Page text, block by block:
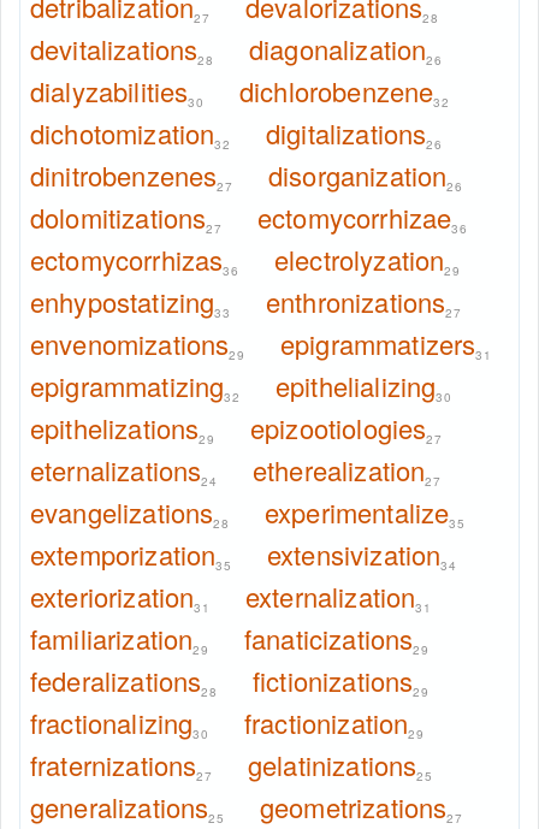
27 28
devitalizations28 diagonalization26
dialyzabilities30 dichlorobenzene32
dichotomization32 digitalizations26
dinitrobenzenes27 disorganization26
dolomitizations27 ectomycorrhizae36
ectomycorrhizas36 electrolyzation29
enhypostatizing33 enthronizations27
envenomizations29 epigrammatizers31
epigrammatizing32 epithelializing30
epithelizations29 epizootiologies27
eternalizations24 etherealization27
evangelizations28 experimentalize35
extemporization35 extensivization34
exteriorization31 externalization31
familiarization29 fanaticizations29
federalizations28 fictionizations29
fractionalizing30 fractionization29
fraternizations27 gelatinizations25
generalizations25 geometrizations27